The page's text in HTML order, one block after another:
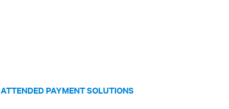
ATTENDED PAYMENT SOLUTIONS